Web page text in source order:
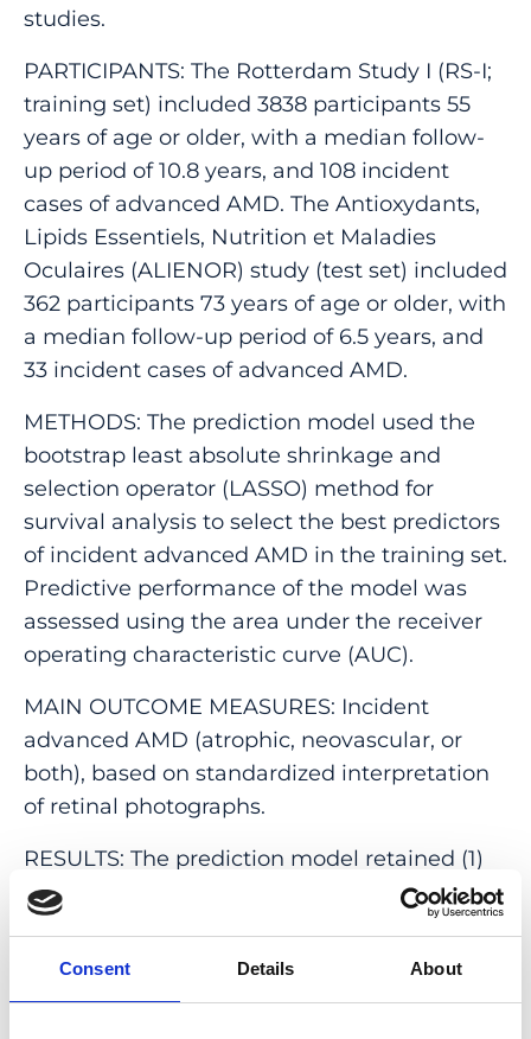
Consent Details About
studies.
PARTICIPANTS: The Rotterdam Study I (RS-I;
training set) included 3838 participants 55
years of age or older, with a median follow-
up period of 10.8 years, and 108 incident
cases of advanced AMD. The Antioxydants,
Lipids Essentiels, Nutrition et Maladies
Oculaires (ALIENOR) study (test set) included
362 participants 73 years of age or older, with
a median follow-up period of 6.5 years, and
33 incident cases of advanced AMD.
METHODS: The prediction model used the
bootstrap least absolute shrinkage and
selection operator (LASSO) method for
survival analysis to select the best predictors
of incident advanced AMD in the training set.
Predictive performance of the model was
assessed using the area under the receiver
operating characteristic curve (AUC).
MAIN OUTCOME MEASURES: Incident
advanced AMD (atrophic, neovascular, or
both), based on standardized interpretation
of retinal photographs.
RESULTS: The prediction model retained (1)
age, (2) a combination of phenotypic
predictors (based on the presence of
intermediate drusen, hyperpigmentation in